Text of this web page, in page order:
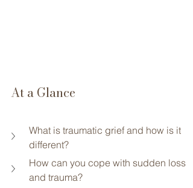
At a Glance
What is traumatic grief and how is it
different?
How can you cope with sudden loss
and trauma?